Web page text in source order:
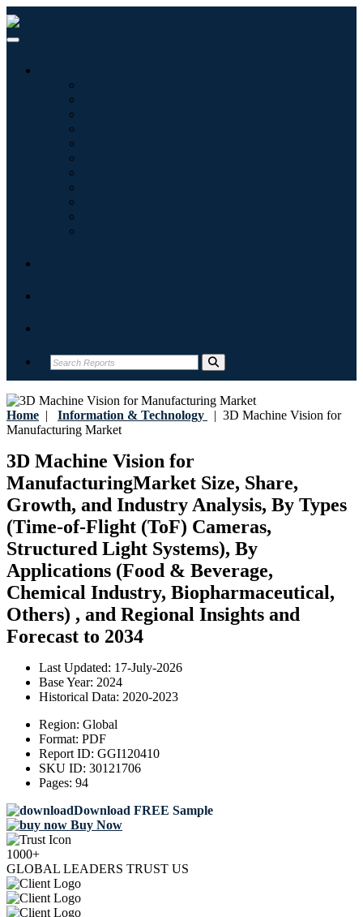
Home | Information & Technology | 3D Machine Vision for
Manufacturing Market
3D Machine Vision for
ManufacturingMarket Size, Share,
Growth, and Industry Analysis, By Types
(Time-of-Flight (ToF) Cameras,
Structured Light Systems), By
Applications (Food & Beverage,
Chemical Industry, Biopharmaceutical,
Others) , and Regional Insights and
Forecast to 2034
Last Updated: 17-July-2026
Base Year: 2024
Historical Data: 2020-2023
Region: Global
Format: PDF
Report ID: GGI120410
SKU ID: 30121706
Pages: 94
Download FREE Sample
Buy Now
1000+
GLOBAL LEADERS TRUST US